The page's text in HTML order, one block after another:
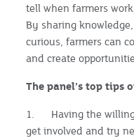
tell when farmers
By sharing
curious, farmers can
and create
The panel’s top tips
1. Having the
get involved and try